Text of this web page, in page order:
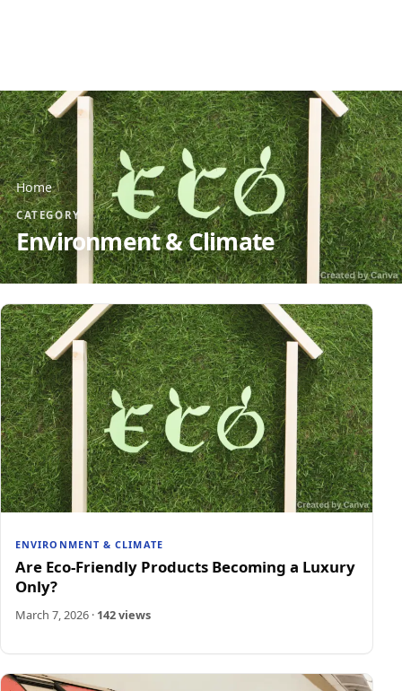
Home
CATEGORY
Environment & Climate
ENVIRONMENT & CLIMATE
Are Eco-Friendly Products Becoming a Luxury
Only?
March 7, 2026 · 142 views